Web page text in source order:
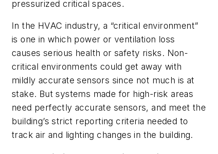
pressurized critical spaces.
In the HVAC industry, a “critical environment”
is one in which power or ventilation loss
causes serious health or safety risks. Non-
critical environments could get away with
mildly accurate sensors since not much is at
stake. But systems made for high-risk areas
need perfectly accurate sensors, and meet the
building’s strict reporting criteria needed to
track air and lighting changes in the building.